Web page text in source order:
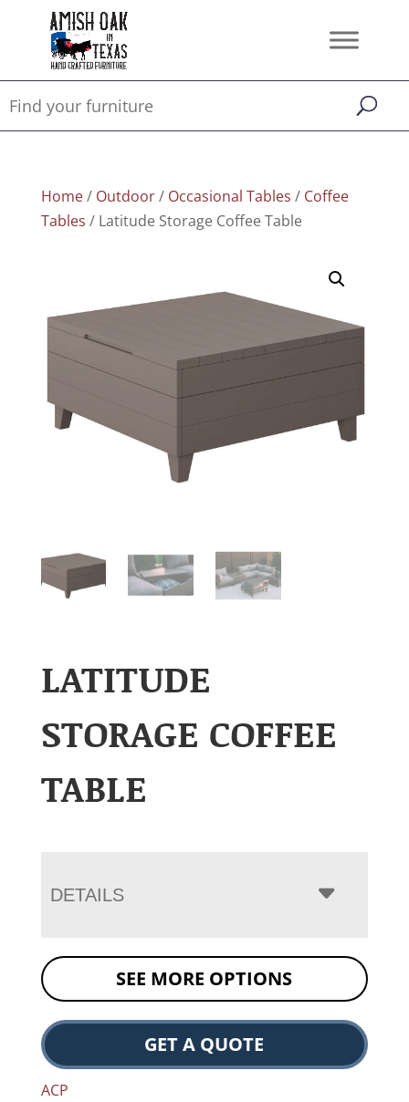
Home/ Outdoor/ Occasional Tables / Coffee
Tables / Latitude Storage Coffee Table
LATITUDE
STORAGE COFFEE
TABLE
DETAILS
SEE MORE OPTIONS
GET A QUOTE
ACP